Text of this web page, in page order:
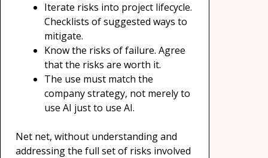
Iterate risks into project lifecycle.
Checklists of suggested ways to
mitigate.
Know the risks of failure. Agree
that the risks are worth it.
The use must match the
company strategy, not merely to
use AI just to use AI.
Net net, without understanding and
addressing the full set of risks involved